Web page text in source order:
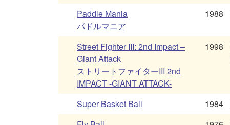
Paddle Mania
パドルマニア
1988
Street Fighter III: 2nd Impact –
Giant Attack
ストリートファイターIII 2nd
IMPACT -GIANT ATTACK-
1998
Super Basket Ball 1984